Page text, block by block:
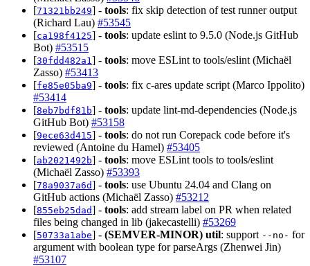
[71321bb249] - tools: fix skip detection of test runner output
(Richard Lau) #53545
[ca198f4125] - tools: update eslint to 9.5.0 (Node.js GitHub
Bot) #53515
[30fdd482a1 ] - tools: move ESLint to tools/eslint (Michaël
Zasso) #53413
[fe85e05ba9] - tools: fix c-ares update script (Marco Ippolito)
#53414
[8eb7bdf81b] - tools: update lint-md-dependencies (Node.js
GitHub Bot) #53158
[9ece63d415] - tools: do not run Corepack code before it's
reviewed (Antoine du Hamel) #53405
[ab2021492b] - tools: move ESLint tools to tools/eslint
(Michaël Zasso) #53393
[78a9037a6d] - tools: use Ubuntu 24.04 and Clang on
GitHub actions (Michaël Zasso) #53212
[855eb25dad] - tools: add stream label on PR when related
files being changed in lib (jakecastelli) #53269
[50733a1abe] - (SEMVER-MINOR) util: support --no- for
argument with boolean type for parseArgs (Zhenwei Jin)
#53107